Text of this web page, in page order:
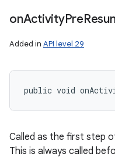
onActivityPre
Added in API level 29
public void
Called as the first step
This is always called